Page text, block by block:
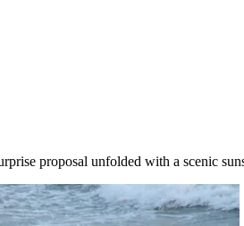
proposal unfolded with a scenic